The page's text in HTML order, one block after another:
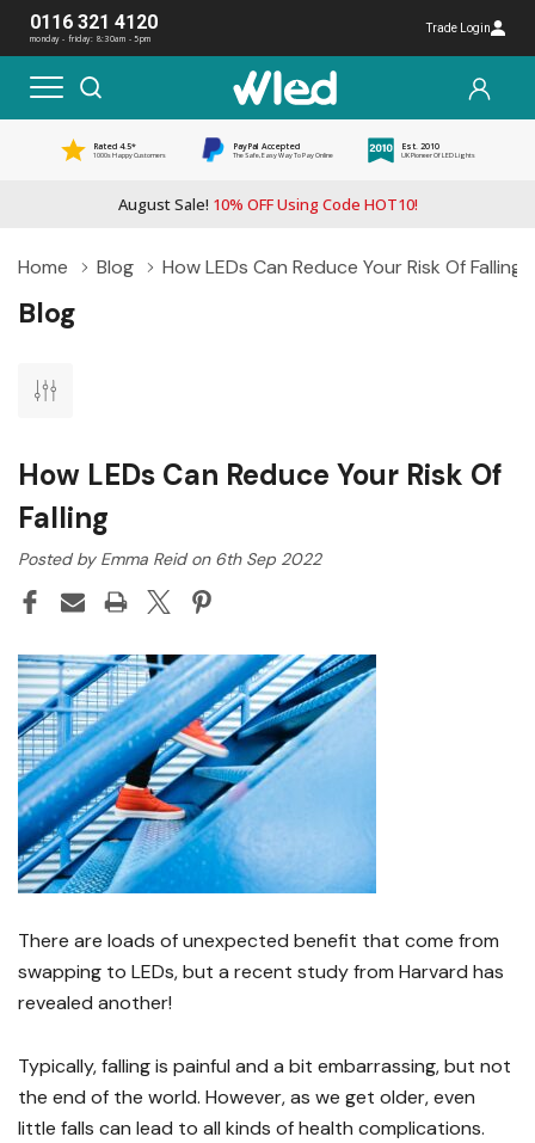
0116 321 4120
monday - friday: 8:30am - 5pm
Trade Login
Rated 4.5*
1000s Happy Customers
PayPal Accepted
The Safe, Easy Way To Pay Online
Est. 2010
UK Pioneer Of LED Lights
August Sale! 10% OFF Using Code HOT10!
Home Blog How LEDs Can Reduce Your Risk Of Falling
Blog
How LEDs Can Reduce Your Risk Of
Falling
Posted by Emma Reid on 6th Sep 2022
There are loads of unexpected benefit that come from
swapping to LEDs, but a recent study from Harvard has
revealed another!
Typically, falling is painful and a bit embarrassing, but not
the end of the world. However, as we get older, even
little falls can lead to all kinds of health complications.